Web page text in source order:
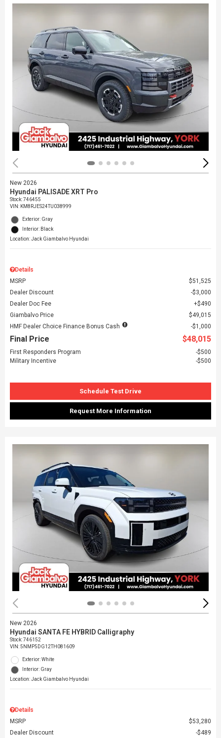
New 2026
Hyundai PALISADE XRT Pro
Stock:746455
VIN: KM8RJES24TU038999
Exterior: Gray
Interior: Black
Location: Jack Giambalvo Hyundai
Details
MSRP
$51,525
Dealer Discount
$3,000
Dealer Doc Fee
$490
Giambalvo Price
$49,015
HMF Dealer Choice Finance Bonus Cash
$1,000
Final Price $48,015
First Responders Program
$500
Military Incentive
$500
Schedule Test Drive
Request More Information
New 2026
Hyundai SANTA FE HYBRID Calligraphy
Stock: 746152
VIN:5NMP5DG12TH081609
Exterior: White
Interior: Gray
Location: Jack Giambalvo Hyundai
Details
MSRP
$53,280
Dealer Discount
$489